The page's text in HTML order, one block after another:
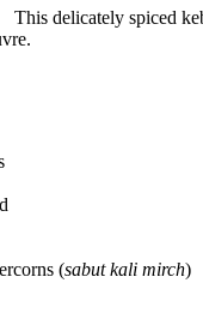
This delicately spiced
(sabut kali mirch)